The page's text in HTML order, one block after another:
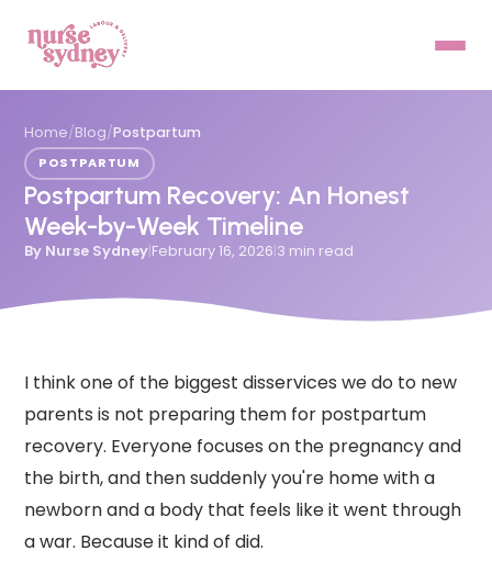
Home/Blog/Postpartum
POSTPARTUM
Postpartum Recovery: An Honest
Week-by-Week Timeline
By Nurse Sydney February 16, 2026 3 min read
I think one of the biggest disservices we do to new
parents is not preparing them for postpartum
recovery. Everyone focuses on the pregnancy and
the birth, and then suddenly you're home with a
newborn and a body that feels like it went through
a war. Because it kind of did.